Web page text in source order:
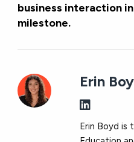
business interaction
milestone.
Erin
Erin Boyd is